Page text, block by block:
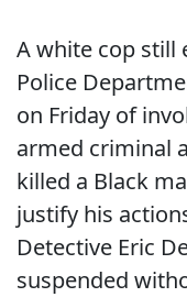
A white cop still
Police
on Friday of
armed criminal
killed a Black
justify his
Detective Eric
suspended